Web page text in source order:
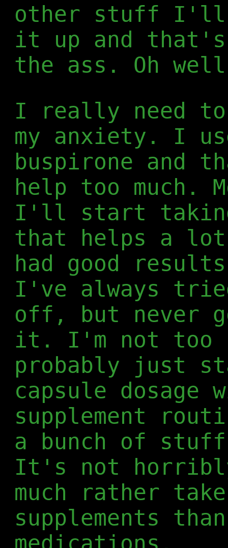
other stuff I'll
it up and
the ass. Oh
I really need
my anxiety. I
buspirone and
help too much.
I'll start taking
that helps a
had good
I've always
off, but never
it. I'm not too
probably just
capsule dosage
supplement
a bunch of
It's not
much rather
supplements